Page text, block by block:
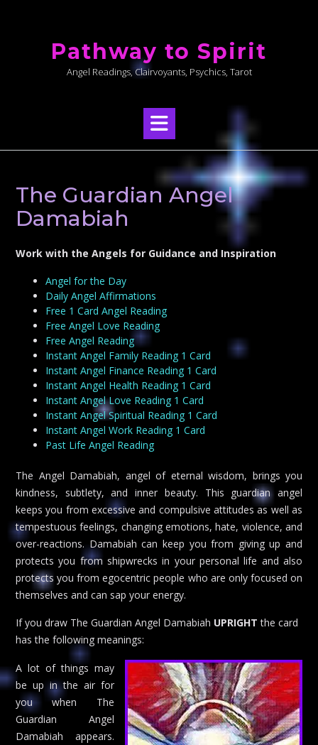
Pathway to Spirit
Angel Readings, Clairvoyants, Psychics, Tarot
The Guardian Angel
Damabiah
Work with the Angels for Guidance and Inspiration
Angel for the Day
Daily Angel Affirmations
Free 1 Card Angel Reading
Free Angel Love Reading
Free Angel Reading
Instant Angel Family Reading 1 Card
Instant Angel Finance Reading 1 Card
Instant Angel Health Reading 1 Card
Instant Angel Love Reading 1 Card
Instant Angel Spiritual Reading 1 Card
Instant Angel Work Reading 1 Card
Past Life Angel Reading
The Angel Damabiah, angel of eternal wisdom, brings you
kindness, subtlety, and inner beauty. This guardian angel
keeps you from excessive and compulsive attitudes as well as
tempestuous feelings, changing emotions, hate, violence, and
over-reactions. Damabiah can keep you from giving up and
protects you from shipwrecks in your personal life and also
protects you from egocentric people who are only focused on
themselves and can sap your energy.
If you draw The Guardian Angel Damabiah UPRIGHT the card
has the following meanings:
A lot of things may
be up in the air for
you when The
Guardian Angel
Damabiah appears.